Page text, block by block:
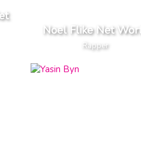
Noel Flike Net
Rapper